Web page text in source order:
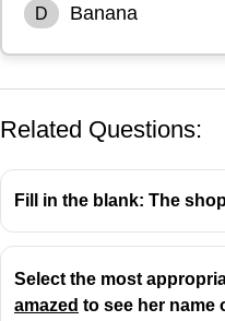
D Banana
"Algebra" എന്ന വാക്ക്
Related Questions:
Fill in the blank: The
Select the most
amazed to see her name